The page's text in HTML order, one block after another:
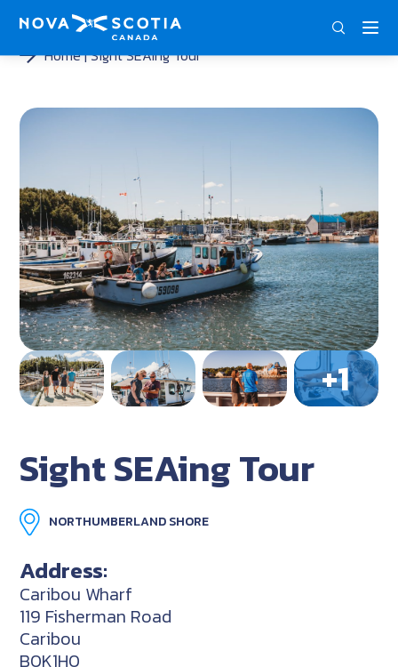
Home Sight SEAing Tour
Sight SEAing Tour
NORTHUMBERLAND SHORE
Address:
Caribou Wharf
119 Fisherman Road
Caribou
B0K1H0